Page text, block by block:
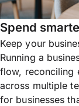
Spend
Keep your
Running a
flow, reconciling
across multiple
for businesses